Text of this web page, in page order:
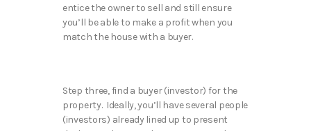
entice the owner to sell and still ensure
you’ll be able to make a profit when you
match the house with a buyer.
Step three, find a buyer (investor) for the
property. Ideally, you’ll have several people
(investors) already lined up to present